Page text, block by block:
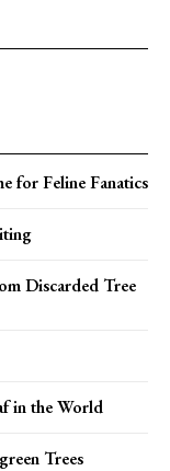
for Feline Fanatics
Discarded Tree
in the World
Trees